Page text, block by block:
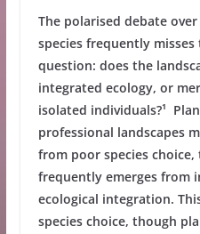
The polarised debate
species frequently
question: does the
integrated ecology, or
isolated individuals?¹
professional landscapes
from poor species
frequently emerges from
ecological integration.
species choice, though